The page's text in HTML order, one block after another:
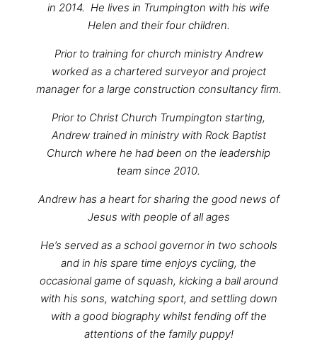
in 2014. He lives in Trumpington with his wife
Helen and their four children.
Prior to training for church ministry Andrew
worked as a chartered surveyor and project
manager for a large construction consultancy firm.
Prior to Christ Church Trumpington starting,
Andrew trained in ministry with Rock Baptist
Church where he had been on the leadership
team since 2010.
Andrew has a heart for sharing the good news of
Jesus with people of all ages
He’s served as a school governor in two schools
and in his spare time enjoys cycling, the
occasional game of squash, kicking a ball around
with his sons, watching sport, and settling down
with a good biography whilst fending off the
attentions of the family puppy!